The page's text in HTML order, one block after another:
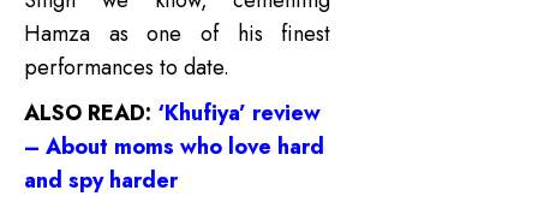
Hamza as one of his finest
performances to date.
ALSO READ: ‘Khufiya’ review
– About moms who love hard
and spy harder